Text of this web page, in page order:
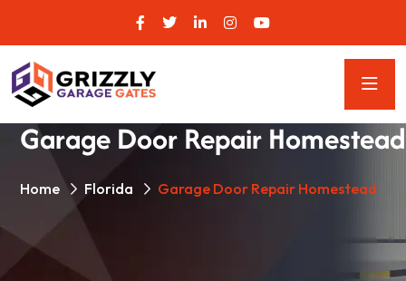
Garage Door Repair Homestead
Home Florida Garage Door Repair Homestead